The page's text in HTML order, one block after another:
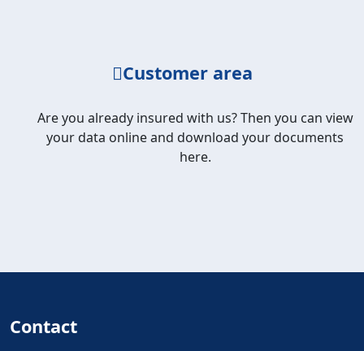
Customer area
Are you already insured with us? Then you can view
your data online and download your documents
here.
Contact